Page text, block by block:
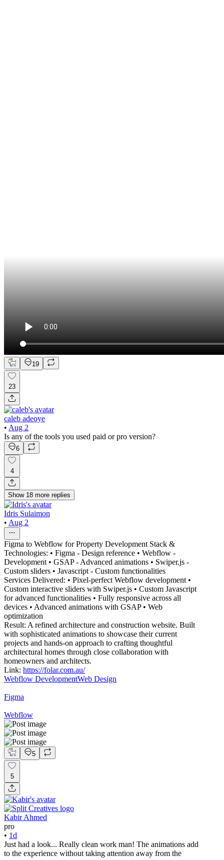
19
23
caleb adeoye
• Aug 2
Is any of the tools you used paid or pro version?
6
4
Show 18 more replies
Idris Sulaimon
• Aug 2
Figma to Webflow for Property Development Stack &
Technologies: • Figma - Design reference • Webflow -
Development • GSAP - Advanced animations • Swiper.js -
Custom sliders • Javascript - Custom functionalities
Services Delivered: • Pixel-perfect Webflow development •
Custom interactive sliders with Swiper.js • Custom Javascript
for advanced functionalities • Fully responsive across all
devices • Advanced animations with GSAP • Web
optimization
Result: A refined architecture and construction website. Built
with sophisticated animations to showcase their current
projects and hands-on approach to crafting thoughtful
architectural homes through close collaboration with
homeowners and architects.
Link: https://folar.com.au/
Webflow DevelopmentWeb Design
Figma
Webflow
5
5
Kabir Ahmed
pro
• 1d
Just had a look... Really clean work man! The animations add
to the experience without taking attention away from the